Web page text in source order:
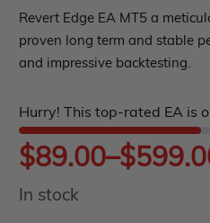
Rated
0
out
5
Revert Edge EA MT5 a
proven long term and stable
and impressive backtesting.
Hurry! This top-rated EA is
$89.00–$
Price
range:
In stock